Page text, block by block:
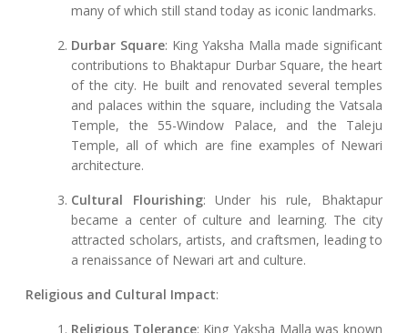
many of which still stand today as iconic landmarks.
Durbar Square: King Yaksha Malla made significant
contributions to Bhaktapur Durbar Square, the heart
of the city. He built and renovated several temples
and palaces within the square, including the Vatsala
Temple, the 55-Window Palace, and the Taleju
Temple, all of which are fine examples of Newari
architecture.
Cultural Flourishing: Under his rule, Bhaktapur
became a center of culture and learning. The city
attracted scholars, artists, and craftsmen, leading to
a renaissance of Newari art and culture.
Religious and Cultural Impact:
Religious Tolerance: King Yaksha Malla was known